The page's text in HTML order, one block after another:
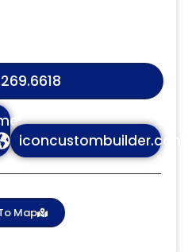
iconcustombuilder.com
Map